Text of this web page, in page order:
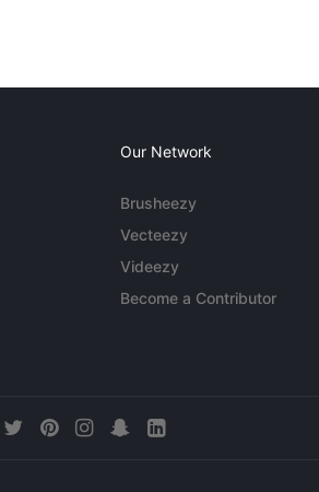
Our Network
Brusheezy
Vecteezy
Videezy
Become a Contributor